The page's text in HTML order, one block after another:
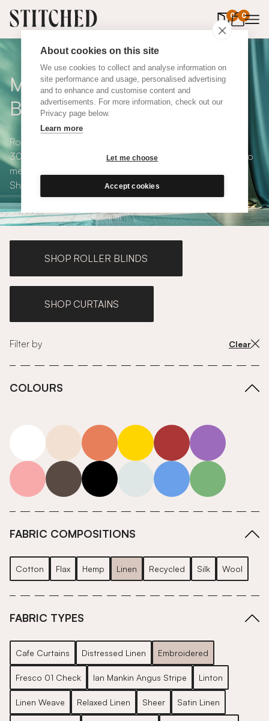
About cookies on this site
We use cookies to collect and analyse information on
site performance and usage, personalised advertising
and to enhance and customise content and
advertisements. For more information, check out our
Privacy page below.
Learn more
Let me choose
Accept cookies
0 0
items in
Made to Measure Roman
Blinds
Roman blinds are simple and versatile, available in over
300 eco-conscious fabrics. All roman blinds are made to
measure and available with blackout or thermal lining.
Shop our range below.
SHOP ROLLER BLINDS
SHOP CURTAINS
Filter by Clear
COLOURS
neutrals-warm
orange yellow red purple
pink grey roll-ends neutrals-cool
blue green
FABRIC COMPOSITIONS
Cotton Flax Hemp Linen Recycled Silk Wool
FABRIC TYPES
Cafe Curtains Distressed Linen Embroidered
Fresco 01 Check Ian Mankin Angus Stripe Linton
Linen Weave Relaxed Linen Sheer Satin Linen